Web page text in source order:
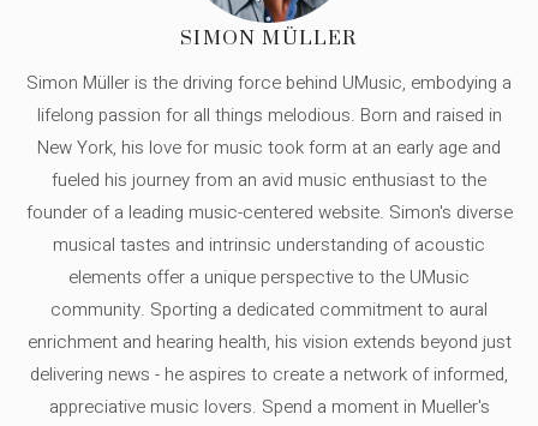
SIMON MÜLLER
Simon Müller is the driving force behind UMusic, embodying a
lifelong passion for all things melodious. Born and raised in
New York, his love for music took form at an early age and
fueled his journey from an avid music enthusiast to the
founder of a leading music-centered website. Simon's diverse
musical tastes and intrinsic understanding of acoustic
elements offer a unique perspective to the UMusic
community. Sporting a dedicated commitment to aural
enrichment and hearing health, his vision extends beyond just
delivering news - he aspires to create a network of informed,
appreciative music lovers. Spend a moment in Mueller's